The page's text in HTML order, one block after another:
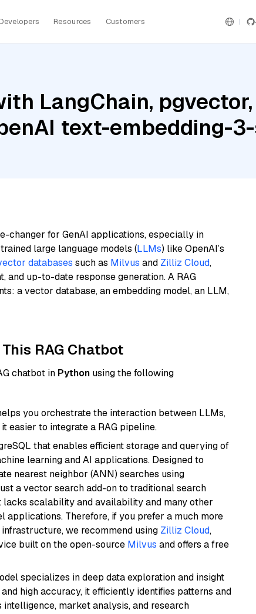
Developers Resources Customers
LangChain,
text-embedding-
changer for GenAI applications, especially in
large language models (LLMs) like OpenAI’s
databases such as Milvus and Zilliz Cloud,
up-to-date response generation. A RAG
a vector database, an embedding model, an LLM,
RAG Chatbot
chatbot in Python using the following
you orchestrate the interaction between LLMs,
easier to integrate a RAG pipeline.
that enables efficient storage and querying of
learning and AI applications. Designed to
nearest neighbor (ANN) searches using
a vector search add-on to traditional search
scalability and availability and many other
Therefore, if you prefer a much more
we recommend using Zilliz Cloud,
built on the open-source Milvus and offers a free
specializes in deep data exploration and insight
high accuracy, it efficiently identifies patterns and
market analysis, and research